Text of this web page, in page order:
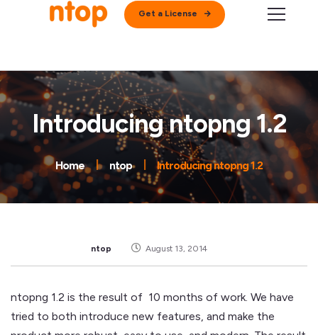
Get a License
Introducing ntopng 1.2
Home ntop Introducing ntopng 1.2
ntop August 13, 2014
ntopng 1.2 is the result of 10 months of work. We have
tried to both introduce new features, and make the